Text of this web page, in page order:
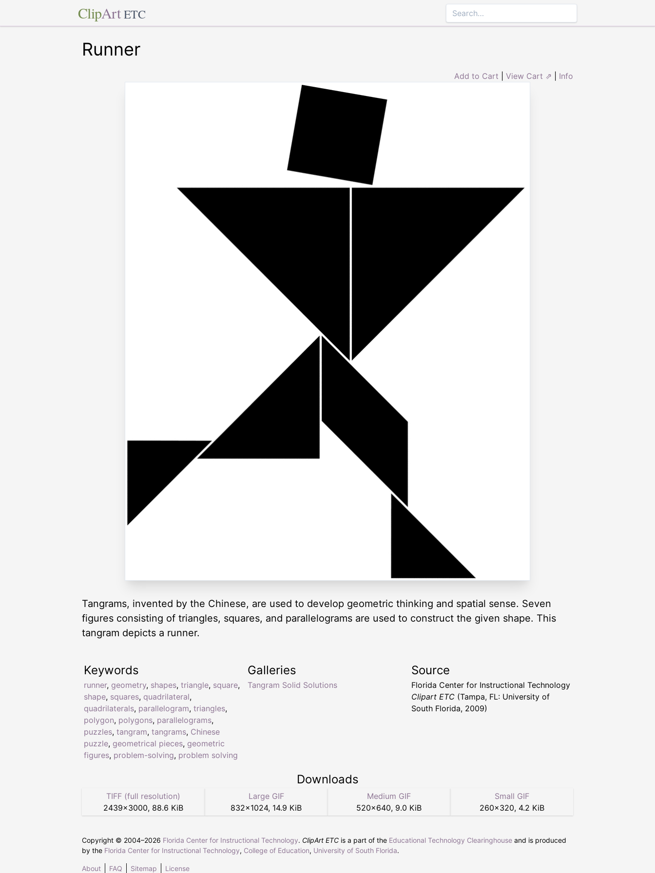
ClipArt ETC
Runner
Add to Cart View Cart ⇗ Info
Tangrams, invented by the Chinese, are used to develop geometric thinking and spatial sense. Seven
figures consisting of triangles, squares, and parallelograms are used to construct the given shape. This
tangram depicts a runner.
Keywords
runner, geometry, shapes, triangle, square,
shape, squares, quadrilateral,
quadrilaterals, parallelogram, triangles,
polygon, polygons, parallelograms,
puzzles, tangram, tangrams, Chinese
puzzle, geometrical pieces, geometric
figures, problem-solving, problem solving
Galleries
Tangram Solid Solutions
Source
Florida Center for Instructional Technology
Clipart ETC (Tampa, FL: University of
South Florida, 2009)
Downloads
TIFF (full resolution)
2439×3000, 88.6 KiB
Large GIF
832×1024, 14.9 KiB
Medium GIF
520×640, 9.0 KiB
Small GIF
260×320, 4.2 KiB
Copyright © 2004–2026 Florida Center for Instructional Technology. ClipArt ETC is a part of the Educational Technology Clearinghouse and is produced
by the Florida Center for Instructional Technology, College of Education, University of South Florida.
About FAQ Sitemap License